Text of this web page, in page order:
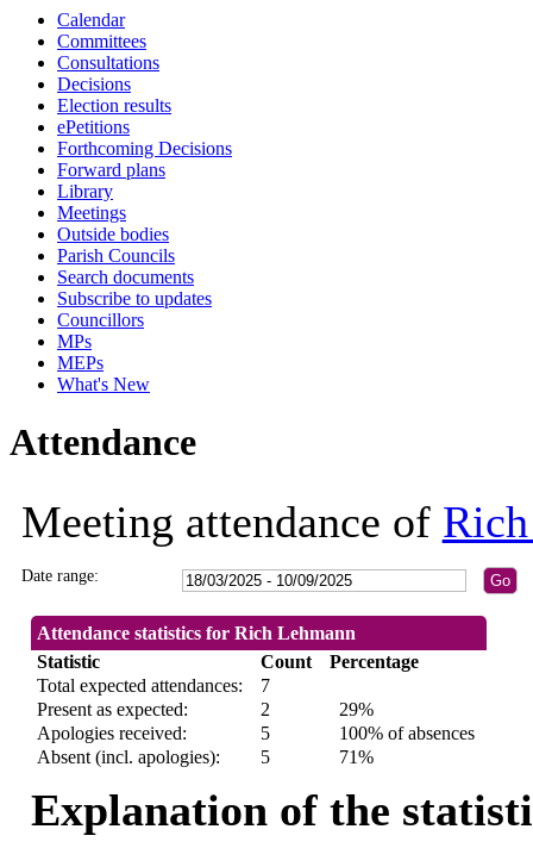
Calendar
Committees
Consultations
Decisions
Election results
ePetitions
Forthcoming Decisions
Forward plans
Library
Meetings
Outside bodies
Parish Councils
Search documents
Subscribe to updates
Councillors
MPs
MEPs
What's New
Attendance
Meeting attendance of
Date range:
Attendance statistics for Rich Lehmann
Statistic
Count
Percentage
Total expected attendances:
7
Present as expected:
2
29%
Apologies received:
5
100% of absences
Absent (incl. apologies):
5 71%
Explanation of the